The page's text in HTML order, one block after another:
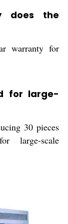
does the
warranty for
for large-
30 pieces
large-scale